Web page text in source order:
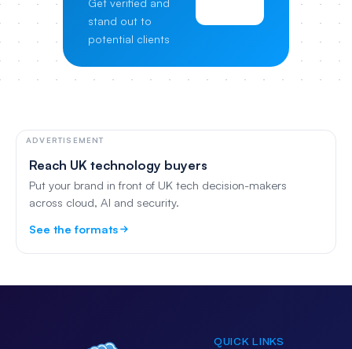
Get verified and
stand out to
potential clients
ADVERTISEMENT
Reach UK technology buyers
Put your brand in front of UK tech decision-makers
across cloud, AI and security.
See the formats
QUICK LINKS